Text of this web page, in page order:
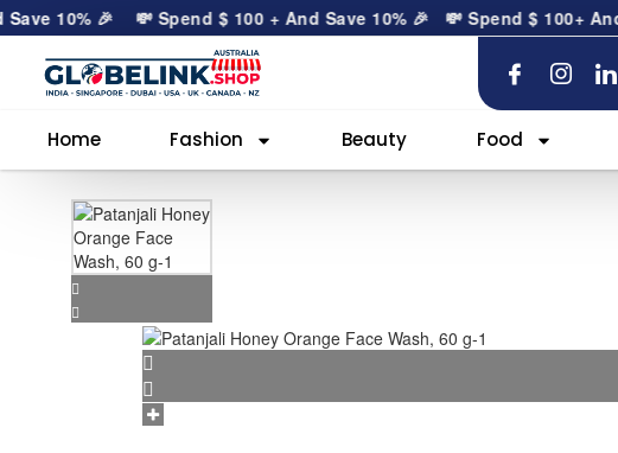
10% 🎉💸 Spend$ 100 + And Save 10% 🎉 💸 Spend$ 100+ And
Home Fashion Beauty Food